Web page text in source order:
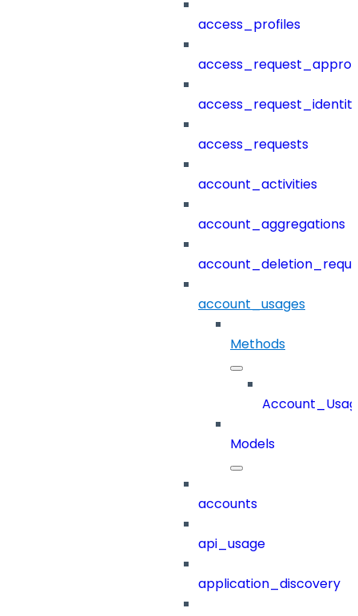
access_profiles
access_requests
account_activities
account_aggregations
account_usages
Methods
Models
accounts
api_usage
application_discovery